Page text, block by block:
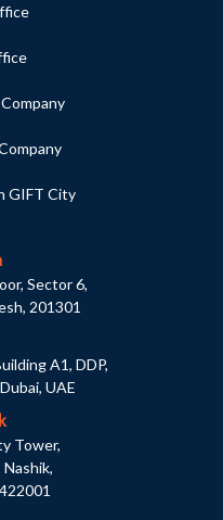
GIFT City
Sector 6,
201301
A1, DDP,
UAE
Tower,